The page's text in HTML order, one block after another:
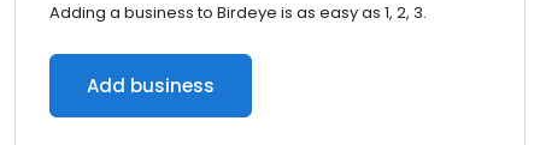
Adding a business to Birdeye is as easy as 1, 2, 3.
Add business